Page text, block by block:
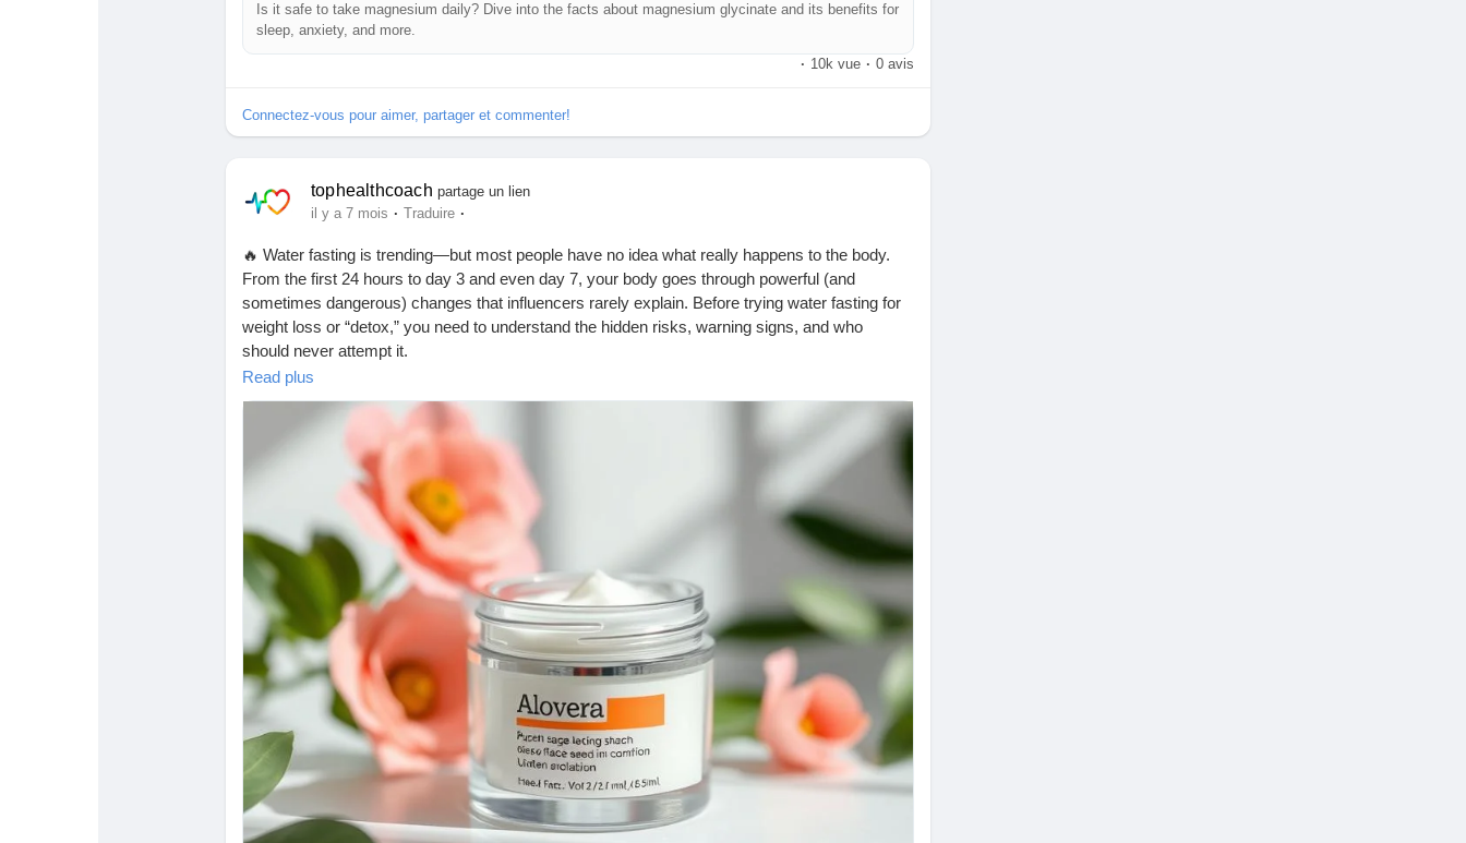
Récompenses
Affiliation
Is it safe to take magnesium daily? Dive into the facts about magnesium glycinate and its benefits for
sleep, anxiety, and more.
· 10k vue · 0 avis
Connectez-vous pour aimer, partager et commenter!
tophealthcoach partage un lien
il y a 7 mois · Traduire ·
🔥 Water fasting is trending—but most people have no idea what really happens to the body.
From the first 24 hours to day 3 and even day 7, your body goes through powerful (and
sometimes dangerous) changes that influencers rarely explain. Before trying water fasting for
weight loss or “detox,” you need to understand the hidden risks, warning signs, and who
should never attempt it.
👉 Read this blog to learn the truth behind the trend and make an informed decision about your
health.
https://tophealthcoach.blog/water-fasting-is-trending-but-no-one-talks-about-this/
#FastingTruth #HealthAwareness
#FastingFacts
#HydrationHealth
#HealthyLiving #WellnessEducation
#HealthBlog
#FitnessAndHealth #DietTrends #NaturalHealth
#WeightLossJourney
#StayInformed
#HealthTipsDaily #LifestyleWellness
#TopHealthCoach #HealthKnowledge #FitnessMotivation #WellnessJourney
#ViralHealth
#GoogleDiscover
#ReadThisFirst
Read plus